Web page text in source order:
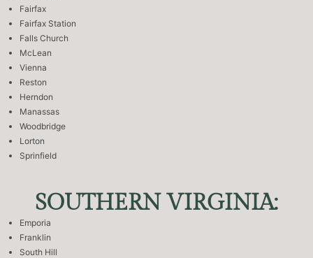
Fairfax
Fairfax Station
Falls Church
McLean
Vienna
Reston
Herndon
Manassas
Woodbridge
Lorton
Sprinfield
SOUTHERN VIRGINIA:
Emporia
Franklin
South Hill